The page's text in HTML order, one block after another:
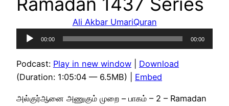
Ali Akbar UmariQuran
Audio
Player
00:00 00:00
Podcast: Play in new window
Download
(Duration: 1:05:04 — 6.5MB) | Embed
அல்குர்ஆனை அணுகும் முறை – பாகம் – 2 – Ramadan